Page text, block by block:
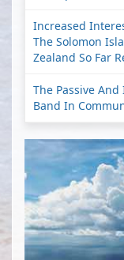
Increased
The Solomon
Zealand So Far
The Passive
Band In